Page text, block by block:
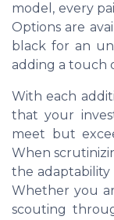
model, every
Options are
black for an
adding a touch
With each
that your
meet but
When
the adaptability
Whether you
scouting